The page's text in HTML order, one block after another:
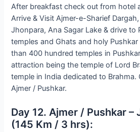
After breakfast check out from hotel
Arrive & Visit Ajmer-e-Sharief
Jhonpara, Ana Sagar Lake & drive to
temples and Ghats and holy Pushkar
than 400 hundred temples in
attraction being the temple of Lord
temple in India dedicated to Brahma.
Ajmer / Pushkar.
Day 12. Ajmer / Pushkar
(145 Km / 3 hrs):